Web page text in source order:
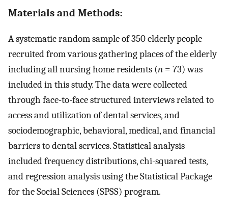
Materials and Methods:
A systematic random sample of 350 elderly people
recruited from various gathering places of the elderly
including all nursing home residents (n = 73) was
included in this study. The data were collected
through face-to-face structured interviews related to
access and utilization of dental services, and
sociodemographic, behavioral, medical, and financial
barriers to dental services. Statistical analysis
included frequency distributions, chi-squared tests,
and regression analysis using the Statistical Package
for the Social Sciences (SPSS) program.